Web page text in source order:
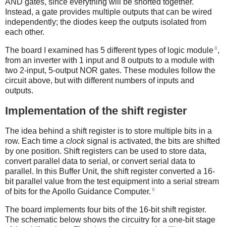
AND gates, since everything will be shorted together.
Instead, a gate provides multiple outputs that can be wired
independently; the diodes keep the outputs isolated from
each other.
The board I examined has 5 different types of logic module8,
from an inverter with 1 input and 8 outputs to a module with
two 2-input, 5-output NOR gates. These modules follow the
circuit above, but with different numbers of inputs and
outputs.
Implementation of the shift register
The idea behind a shift register is to store multiple bits in a
row. Each time a clocksignal is activated, the bits are shifted
by one position. Shift registers can be used to store data,
convert parallel data to serial, or convert serial data to
parallel. In this Buffer Unit, the shift register converted a 16-
bit parallel value from the test equipment into a serial stream
of bits for the Apollo Guidance Computer. 9
The board implements four bits of the 16-bit shift register.
The schematic below shows the circuitry for a one-bit stage